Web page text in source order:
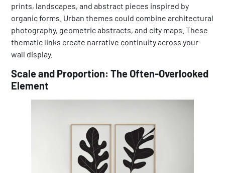
prints, landscapes, and abstract pieces inspired by
organic forms. Urban themes could combine architectural
photography, geometric abstracts, and city maps. These
thematic links create narrative continuity across your
wall display.
Scale and Proportion: The Often-Overlooked
Element